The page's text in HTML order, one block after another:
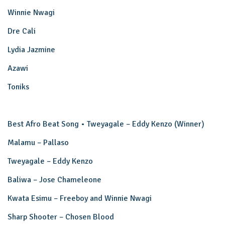
Winnie Nwagi
Dre Cali
Lydia Jazmine
Azawi
Toniks
Best Afro Beat Song • Tweyagale – Eddy Kenzo (Winner)
Malamu – Pallaso
Tweyagale – Eddy Kenzo
Baliwa – Jose Chameleone
Kwata Esimu – Freeboy and Winnie Nwagi
Sharp Shooter – Chosen Blood